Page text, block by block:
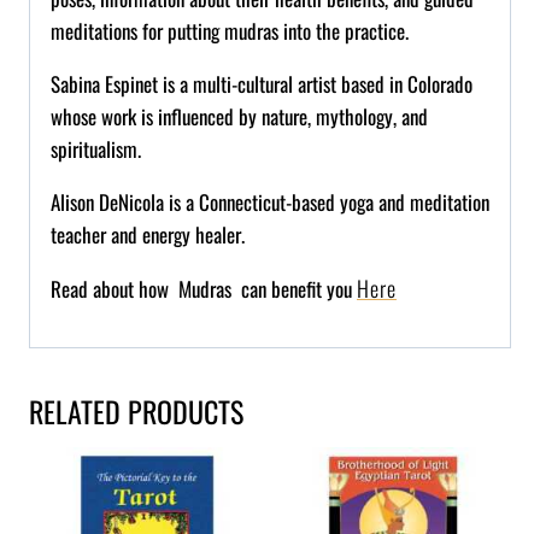
meditations for puttingmudras into the practice.
Sabina Espinet is a multi-cultural artist based in Colorado
whose work is influenced by nature, mythology, and
spiritualism.
Alison DeNicola is a Connecticut-based yoga and meditation
teacher and energy healer.
Read about how Mudras can benefit you Here
RELATED PRODUCTS